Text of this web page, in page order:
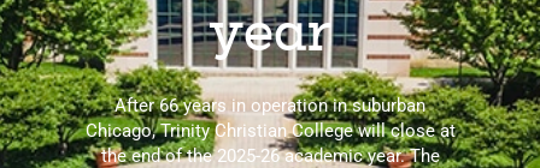
year
After 66 years in operation in suburban
Chicago, Trinity Christian College will close at
the end of the 2025-26 academic year. The